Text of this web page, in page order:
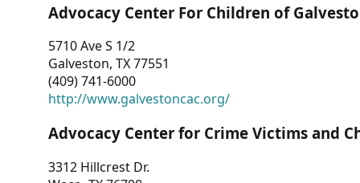
Advocacy Center For Children of
5710 Ave S 1/2
Galveston, TX 77551
(409) 741-6000
http://www.galvestoncac.org/
Advocacy Center for Crime Victims and
3312 Hillcrest Dr.